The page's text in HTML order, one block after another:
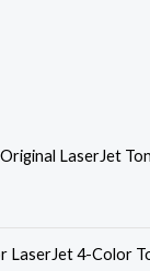
LaserJet
LaserJet 4-Color